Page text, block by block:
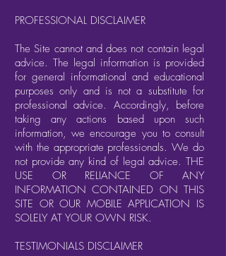
PROFESSIONAL DISCLAIMER
The Site cannot and does not contain legal
advice. The legal information is provided
for general informational and educational
purposes only and is not a substitute for
professional advice. Accordingly, before
taking any actions based upon such
information, we encourage you to consult
with the appropriate professionals. We do
not provide any kind of legal advice. THE
USE OR RELIANCE OF ANY
INFORMATION CONTAINED ON THIS
SITE OR OUR MOBILE APPLICATION IS
SOLELY AT YOUR OWN RISK.
TESTIMONIALS DISCLAIMER